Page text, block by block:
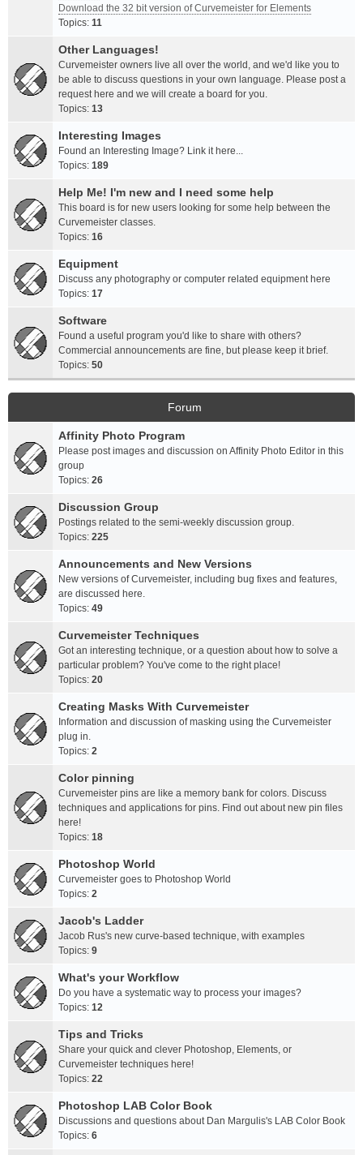
Download the 32 bit version of Curvemeister for Elements
Topics: 11
Other Languages!
Curvemeister owners live all over the world, and we'd like you to
be able to discuss questions in your own language. Please post a
request here and we will create a board for you.
Topics: 13
Interesting Images
Found an Interesting Image? Link it here...
Topics: 189
Help Me! I'm new and I need some help
This board is for new users looking for some help between the
Curvemeister classes.
Topics: 16
Equipment
Discuss any photography or computer related equipment here
Topics: 17
Software
Found a useful program you'd like to share with others?
Commercial announcements are fine, but please keep it brief.
Topics: 50
Forum
Affinity Photo Program
Please post images and discussion on Affinity Photo Editor in this
group
Topics: 26
Discussion Group
Postings related to the semi-weekly discussion group.
Topics: 225
Announcements and New Versions
New versions of Curvemeister, including bug fixes and features,
are discussed here.
Topics: 49
Curvemeister Techniques
Got an interesting technique, or a question about how to solve a
particular problem? You've come to the right place!
Topics: 20
Creating Masks With Curvemeister
Information and discussion of masking using the Curvemeister
plug in.
Topics: 2
Color pinning
Curvemeister pins are like a memory bank for colors. Discuss
techniques and applications for pins. Find out about new pin files
here!
Topics: 18
Photoshop World
Curvemeister goes to Photoshop World
Topics: 2
Jacob's Ladder
Jacob Rus's new curve-based technique, with examples
Topics: 9
What's your Workflow
Do you have a systematic way to process your images?
Topics: 12
Tips and Tricks
Share your quick and clever Photoshop, Elements, or
Curvemeister techniques here!
Topics: 22
Photoshop LAB Color Book
Discussions and questions about Dan Margulis's LAB Color Book
Topics: 6